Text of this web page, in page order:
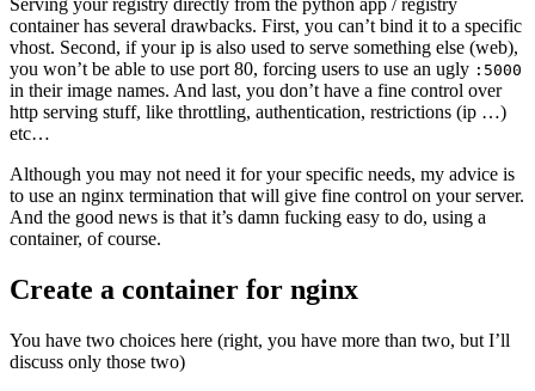
Serving your registry directly from the python app / registry
container has several drawbacks. First, you can’t bind it to a specific
vhost. Second, if your ip is also used to serve something else (web),
you won’t be able to use port 80, forcing users to use an ugly :5000
in their image names. And last, you don’t have a fine control over
http serving stuff, like throttling, authentication, restrictions (ip …)
etc…
Although you may not need it for your specific needs, my advice is
to use an nginx termination that will give fine control on your server.
And the good news is that it’s damn fucking easy to do, using a
container, of course.
Create a container for nginx
You have two choices here (right, you have more than two, but I’ll
discuss only those two)